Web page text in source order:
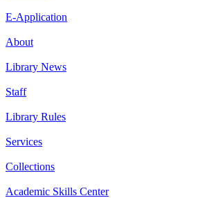
E-Application
About
Library News
Staff
Library Rules
Services
Collections
Academic Skills Center